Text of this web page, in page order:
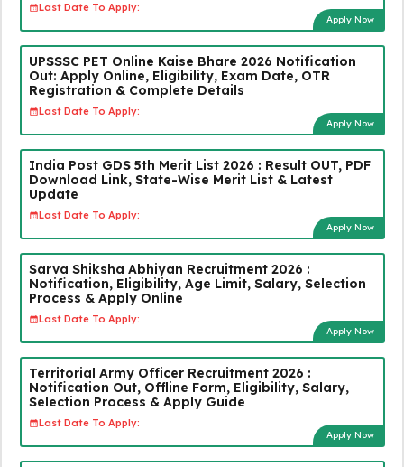
Last Date To Apply:
Apply Now
UPSSSC PET Online Kaise Bhare 2026 Notification
Out: Apply Online, Eligibility, Exam Date, OTR
Registration & Complete Details
Last Date To Apply:
Apply Now
India Post GDS 5th Merit List 2026 : Result OUT, PDF
Download Link, State-Wise Merit List & Latest
Update
Last Date To Apply:
Apply Now
Sarva Shiksha Abhiyan Recruitment 2026 :
Notification, Eligibility, Age Limit, Salary, Selection
Process & Apply Online
Last Date To Apply:
Apply Now
Territorial Army Officer Recruitment 2026 :
Notification Out, Offline Form, Eligibility, Salary,
Selection Process & Apply Guide
Last Date To Apply:
Apply Now